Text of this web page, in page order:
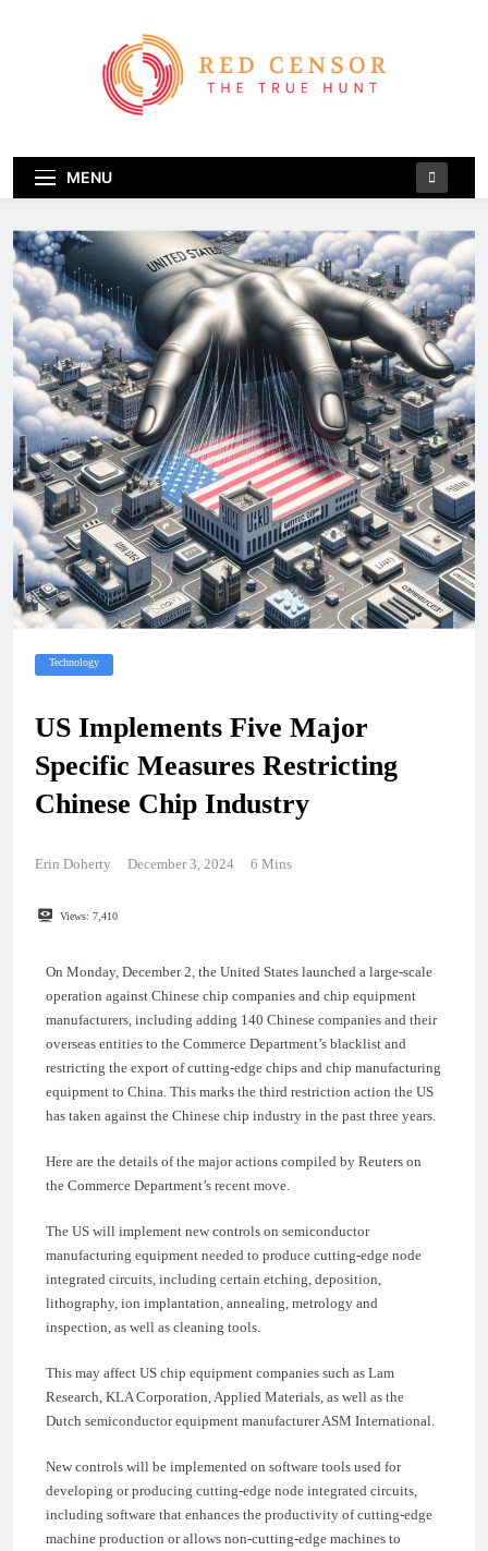
Red Censor
MENU
Technology
US Implements Five Major
Specific Measures Restricting
Chinese Chip Industry
Erin Doherty December 3, 2024 6 Mins
Views: 7,410
On Monday, December 2, the United States launched a large-scale
operation against Chinese chip companies and chip equipment
manufacturers, including adding 140 Chinese companies and their
overseas entities to the Commerce Department’s blacklist and
restricting the export of cutting-edge chips and chip manufacturing
equipment to China. This marks the third restriction action the US
has taken against the Chinese chip industry in the past three years.
Here are the details of the major actions compiled by Reuters on
the Commerce Department’s recent move.
The US will implement new controls on semiconductor
manufacturing equipment needed to produce cutting-edge node
integrated circuits, including certain etching, deposition,
lithography, ion implantation, annealing, metrology and
inspection, as well as cleaning tools.
This may affect US chip equipment companies such as Lam
Research, KLA Corporation, Applied Materials, as well as the
Dutch semiconductor equipment manufacturer ASM International.
New controls will be implemented on software tools used for
developing or producing cutting-edge node integrated circuits,
including software that enhances the productivity of cutting-edge
machine production or allows non-cutting-edge machines to